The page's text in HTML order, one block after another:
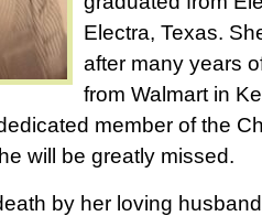
Electra, Texas.
after many years
from Walmart in
member of the
will be greatly missed.
by her loving